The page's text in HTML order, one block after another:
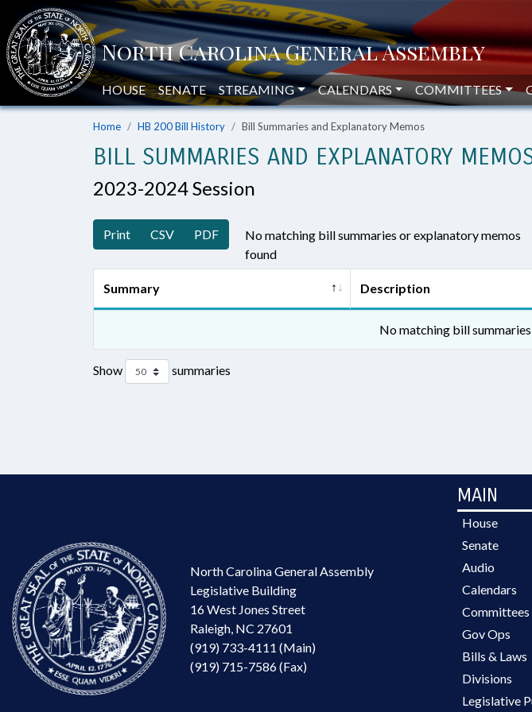
HOUSE SENATE STREAMING CALENDARS COMMITTEES
Home HB 200 Bill History Bill Summaries and Explanatory Memos
BILL SUMMARIES AND EXPLANATORY
2023-2024 Session
Print CSV PDF
No matching bill summaries or explanatory memos
found
Summary Description
No matching bill
Show summaries
North Carolina General Assembly
Legislative Building
16 West Jones Street
Raleigh, NC 27601
(919) 733-4111 (Main)
(919) 715-7586 (Fax)
MAIN
House
Senate
Audio
Calendars
Committees
Gov Ops
Bills & Laws
Divisions
Legislative